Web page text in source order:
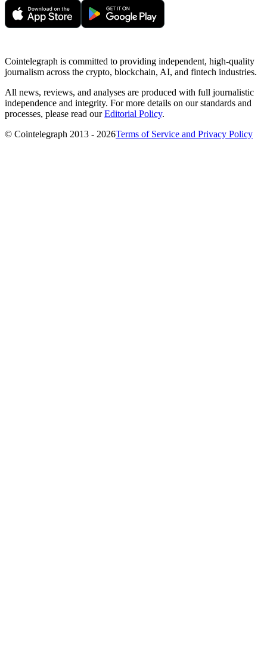
Cointelegraph is committed to providing independent, high-quality
journalism across the crypto, blockchain, AI, and fintech industries.
All news, reviews, and analyses are produced with full journalistic
independence and integrity. For more details on our standards and
processes, please read ourEditorial Policy.
© Cointelegraph 2013 - 2026Terms of Service and Privacy Policy